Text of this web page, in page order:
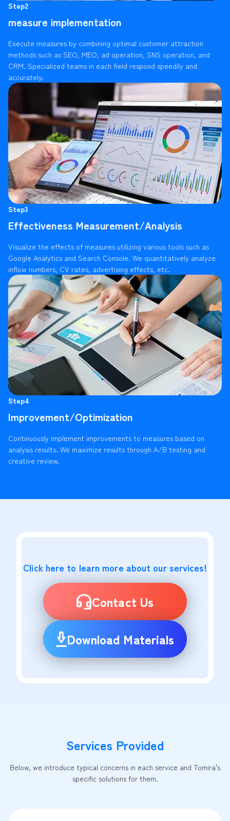
Step2
measure implementation
Execute measures by combining optimal customer attraction
methods such as SEO, MEO, ad operation, SNS operation, and
CRM. Specialized teams in each field respond speedily and
accurately.
Step3
Effectiveness Measurement/Analysis
Visualize the effects of measures utilizing various tools such as
Google Analytics and Search Console. We quantitatively analyze
inflow numbers, CV rates, advertising effects, etc.
Step4
Improvement/Optimization
Continuously implement improvements to measures based on
analysis results. We maximize results through A/B testing and
creative review.
Click here to learn more about our services!
Contact Us
Download Materials
Services Provided
Below, we introduce typical concerns in each service and Tomira's
specific solutions for them.